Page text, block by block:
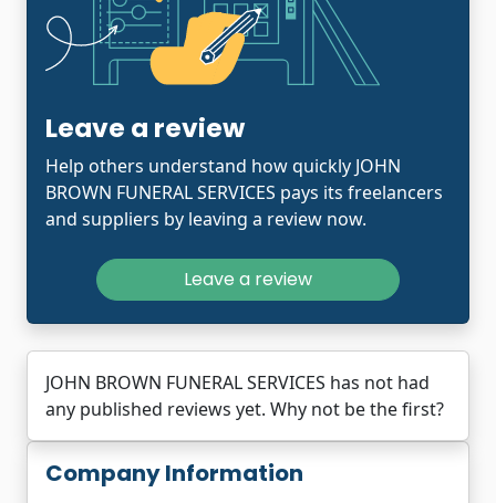
Company Information
Leave a review
Help others understand how quickly JOHN
BROWN FUNERAL SERVICES pays its freelancers
and suppliers by leaving a review now.
Leave a review
JOHN BROWN FUNERAL SERVICES has not had
any published reviews yet. Why not be the first?